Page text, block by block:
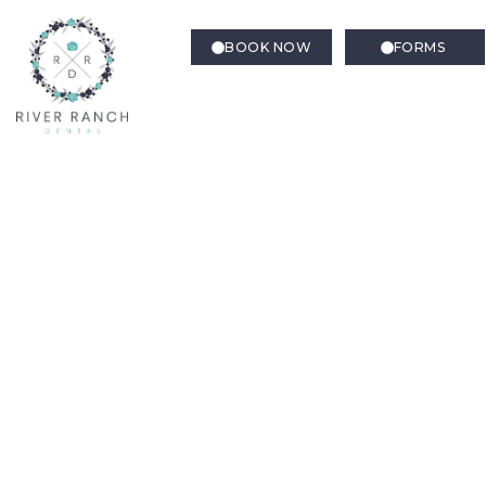
BOOK NOW FORMS